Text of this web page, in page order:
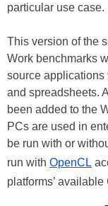
particular use case.
This version of the
Work benchmarks
source applications
and spreadsheets.
been added to the
PCs are used in
be run with or
run with OpenCL
platforms’